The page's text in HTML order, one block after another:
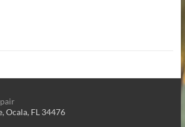
Ocala, FL 34476